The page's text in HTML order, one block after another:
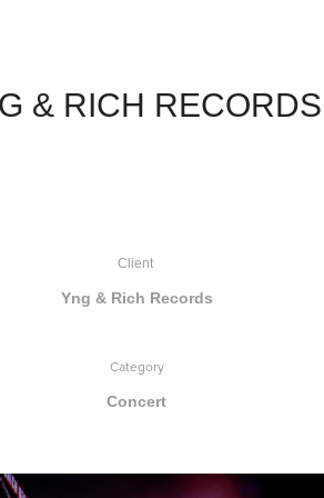
& RICH RECORDS
Client
Yng & Rich Records
Category
Concert